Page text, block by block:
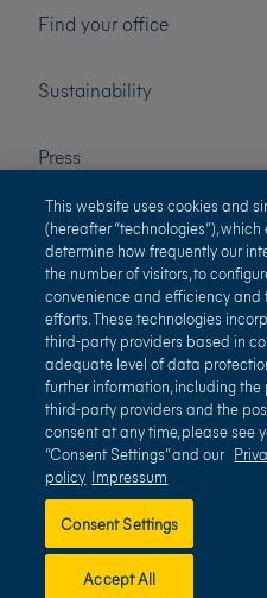
Find your office
Sustainability
Press
Careers
Terms of use
Privacy and
Impressum
Terms and
This website uses cookies and
(hereafter “technologies”),
determine how frequently our
the number of visitors, to
convenience and efficiency and
efforts. These technologies
third-party providers based in
adequate level of data
further information, including
third-party providers and the
consent at any time, please see
“Consent Settings” and our
policy Impressum
Consent Settings
Accept All